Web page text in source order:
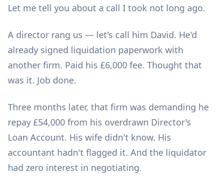
Let me tell you about a call I took not long ago.
A director rang us — let's call him David. He'd
already signed liquidation paperwork with
another firm. Paid his £6,000 fee. Thought that
was it. Job done.
Three months later, that firm was demanding he
repay £54,000 from his overdrawn Director's
Loan Account. His wife didn't know. His
accountant hadn't flagged it. And the liquidator
had zero interest in negotiating.